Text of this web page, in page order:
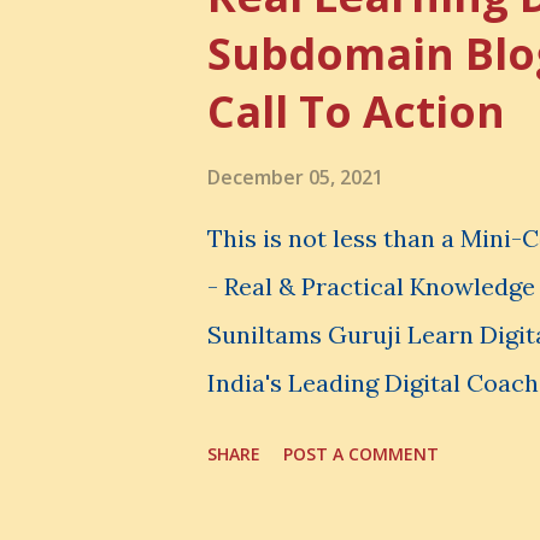
The Simple Meaning
thing, you also lose the
very powerful idea. As a
avoid. And even when you do
Subdomain
Call To Action
December 05, 2021
This is not less than a Mini-
- Real & Practical
Suniltams Guruji Learn
India's Leading Digital
SHARE POST A COMMENT